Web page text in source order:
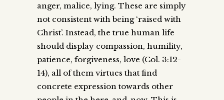
anger, malice, lying. These are simply
not consistent with being ‘raised with
Christ’. Instead, the true human life
should display compassion, humility,
patience, forgiveness, love (Col. 3:12-
14), all of them virtues that find
concrete expression towards other